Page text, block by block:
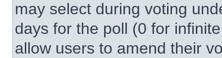
may select during voting
days for the poll (0 for
allow users to amend their